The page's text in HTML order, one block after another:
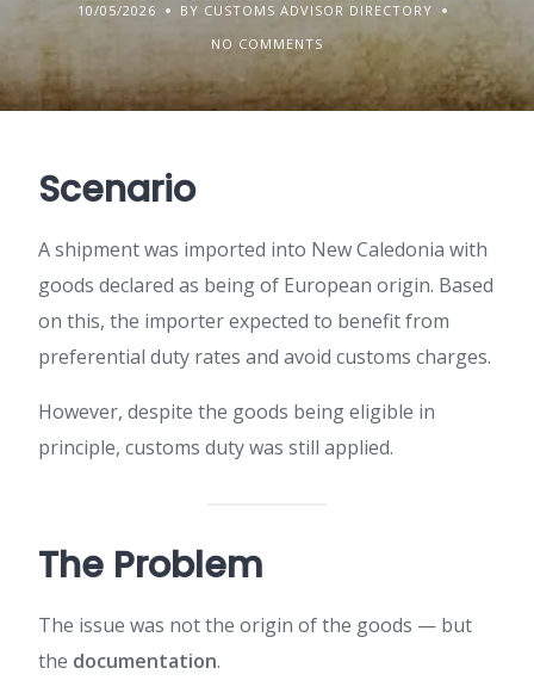
10/05/2026
BY CUSTOMS ADVISOR DIRECTORY
NO COMMENTS
Scenario
A shipment was imported into New Caledonia with
goods declared as being of European origin. Based
on this, the importer expected to benefit from
preferential duty rates and avoid customs charges.
However, despite the goods being eligible in
principle, customs duty was still applied.
The Problem
The issue was not the origin of the goods — but
the documentation.